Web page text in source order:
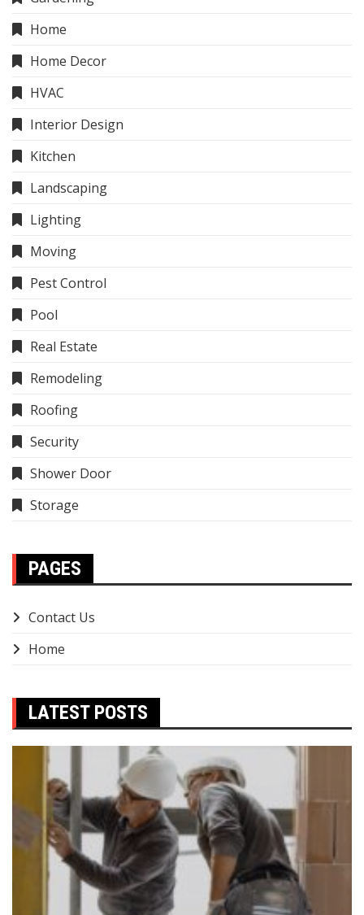
Home
Home Decor
HVAC
Interior Design
Kitchen
Landscaping
Lighting
Moving
Pest Control
Pool
Real Estate
Remodeling
Roofing
Security
Shower Door
Storage
PAGES
Contact Us
Home
LATEST POSTS